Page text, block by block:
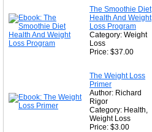
The Smoothie Diet
Health And Weight
Loss Program
Category: Weight
Loss
Price: $37.00
The Weight Loss
Primer
Author: Richard
Rigor
Category: Health,
Weight Loss
Price: $3.00